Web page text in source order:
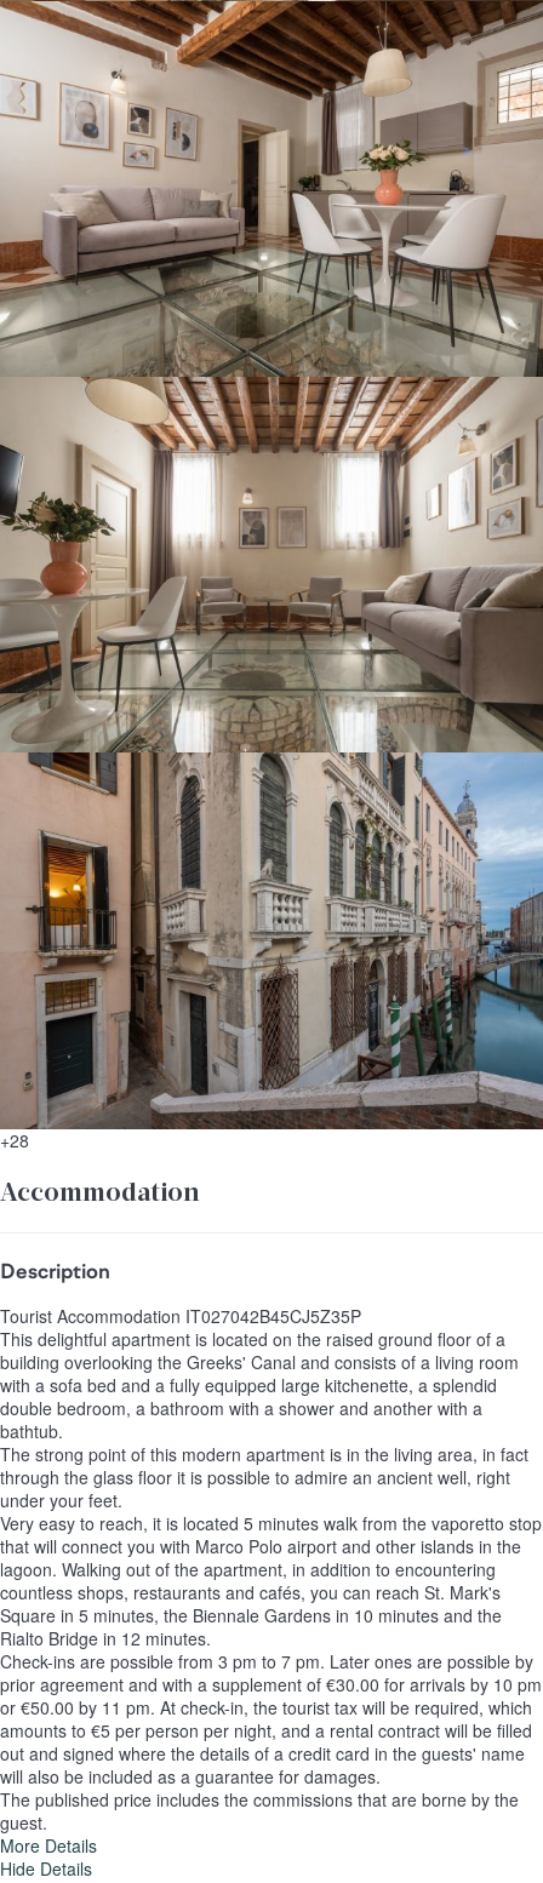
+28
Accommodation
Description
Tourist Accommodation IT027042B45CJ5Z35P
This delightful apartment is located on the raised ground floor of a
building overlooking the Greeks' Canal and consists of a living room
with a sofa bed and a fully equipped large kitchenette, a splendid
double bedroom, a bathroom with a shower and another with a
bathtub.
The strong point of this modern apartment is in the living area, in fact
through the glass floor it is possible to admire an ancient well, right
under your feet.
Very easy to reach, it is located 5 minutes walk from the vaporetto stop
that will connect you with Marco Polo airport and other islands in the
lagoon. Walking out of the apartment, in addition to encountering
countless shops, restaurants and cafés, you can reach St. Mark's
Square in 5 minutes, the Biennale Gardens in 10 minutes and the
Rialto Bridge in 12 minutes.
Check-ins are possible from 3 pm to 7 pm. Later ones are possible by
prior agreement and with a supplement of €30.00 for arrivals by 10 pm
or €50.00 by 11 pm. At check-in, the tourist tax will be required, which
amounts to €5 per person per night, and a rental contract will be filled
out and signed where the details of a credit card in the guests' name
will also be included as a guarantee for damages.
The published price includes the commissions that are borne by the
guest.
More Details
Hide Details